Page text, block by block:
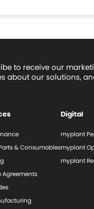
to receive our
about our solutions,
& Consumables
Agreements
Digital
myplant
myplant
myplant